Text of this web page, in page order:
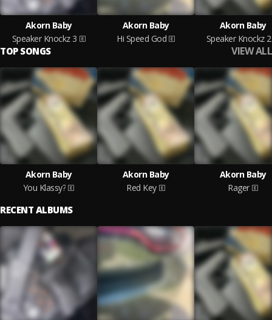
Akorn Baby
Speaker Knockz 3
Akorn Baby
Hi Speed God
Akorn Baby
Speaker Knockz 2
TOP SONGS VIEW ALL
Akorn Baby
You Klassy?
Akorn Baby
Red Key
Akorn Baby
Rager
RECENT ALBUMS